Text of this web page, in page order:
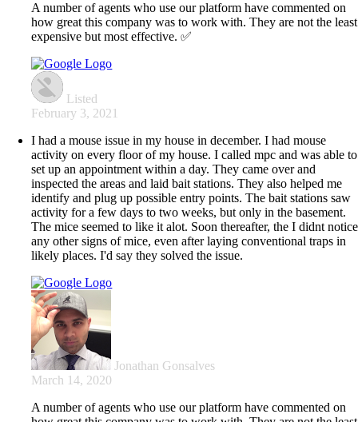
A number of agents who use our platform have commented on
how great this company was to work with. They are not the least
expensive but most effective. ✅
Listed
February 3, 2021
I had a mouse issue in my house in december. I had mouse
activity on every floor of my house. I called mpc and was able to
set up an appointment within a day. They came over and
inspected the areas and laid bait stations. They also helped me
identify and plug up possible entry points. The bait stations saw
activity for a few days to two weeks, but only in the basement.
The mice seemed to like it alot. Soon thereafter, the I didnt notice
any other signs of mice, even after laying conventional traps in
likely places. I'd say they solved the issue.
Jonathan Gonsalves
March 14, 2020
A number of agents who use our platform have commented on